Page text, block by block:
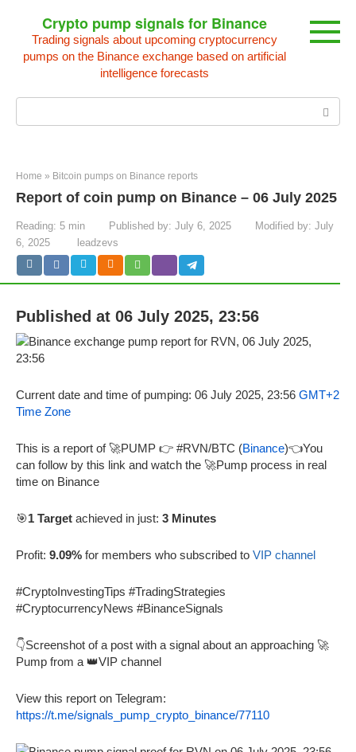
content
Crypto pump signals for Binance
Trading signals about upcoming cryptocurrency
pumps on the Binance exchange based on artificial
intelligence forecasts
Home » Bitcoin pumps on Binance reports
Report of coin pump on Binance – 06 July 2025
Reading: 5 min Published by: July 6, 2025 Modified by: July
6, 2025
leadzevs
Published at 06 July 2025, 23:56
Current date and time of pumping: 06 July 2025, 23:56 GMT+2
Time Zone
This is a report of 🚀PUMP 👉 #RVN/BTC (Binance)👈You
can follow by this link and watch the 🚀Pump process in real
time on Binance
🎯1 Target achieved in just: 3 Minutes
Profit: 9.09% for members who subscribed to VIP channel
#CryptoInvestingTips #TradingStrategies
#CryptocurrencyNews #BinanceSignals
👇Screenshot of a post with a signal about an approaching 🚀
Pump from a 👑VIP channel
View this report on Telegram:
https://t.me/signals_pump_crypto_binance/77110